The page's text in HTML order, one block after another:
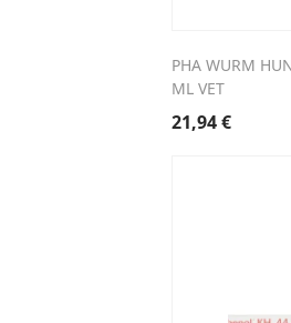
PHA WURM
ML VET
21,94€